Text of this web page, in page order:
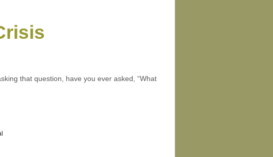
that question, have you ever asked, “What